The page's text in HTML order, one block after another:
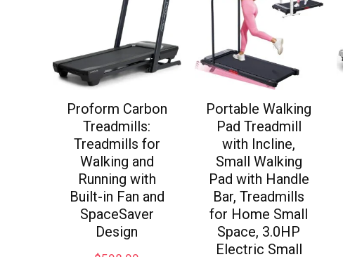
Proform Carbon
Treadmills:
Treadmills for
Walking and
Running with
Built-in Fan and
SpaceSaver
Design
Portable Walking
Pad Treadmill
with Incline,
Small Walking
Pad with Handle
Bar, Treadmills
for Home Small
Space, 3.0HP
Electric Small